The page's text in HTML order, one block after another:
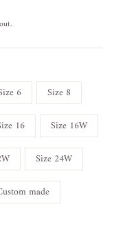
6
Size 8
16
Size 16W
Size 24W
made